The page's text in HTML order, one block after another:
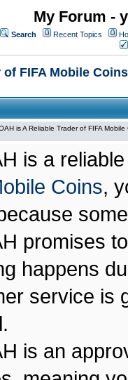
My Forum -
Search Recent Topics
of FIFA Mobile Coins
is A Reliable Trader of FIFA Mobile
is a
Coins,
promises
happens
service is
is an